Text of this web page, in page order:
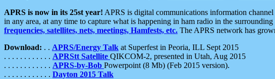
APRS is now in its 25st year! APRS is digital communications information
in any area, at any time to capture what is happening in ham radio in the
frequencies, satellites, nets, meetings, Hamfests, etc. The APRS network has
Download: . . APRS/Energy Talk at Superfest in Peoria, ILL Sept 2015
. . . . . . . . . . . . APRStt Satellite QIKCOM-2, presented in Utah, Aug 2015
. . . . . . . . . . . . APRS-by-Bob Powerpoint (8 Mb) (Feb 2015 version).
. . . . . . . . . . . . Dayton 2015 Talk